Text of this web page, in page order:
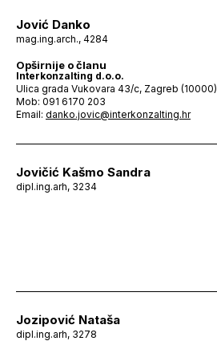
Jović Danko
mag.ing.arch., 4284
Opširnije o članu
Interkonzalting d.o.o.
Ulica grada Vukovara 43/c, Zagreb (10000)
Mob: 091 6170 203
Email: danko.jovic@interkonzalting.hr
Jovičić Kašmo Sandra
dipl.ing.arh, 3234
Jozipović Nataša
dipl.ing.arh, 3278